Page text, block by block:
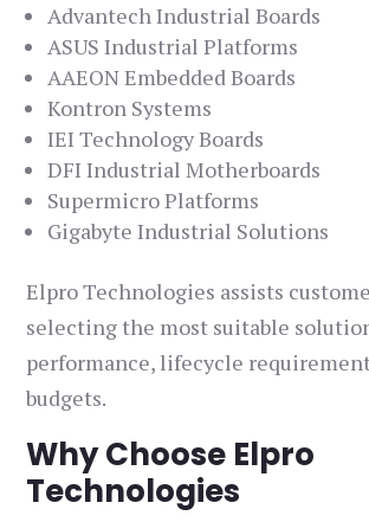
Advantech Industrial Boards
ASUS Industrial Platforms
AAEON Embedded Boards
Kontron Systems
IEI Technology Boards
DFI Industrial Motherboards
Supermicro Platforms
Gigabyte Industrial Solutions
Elpro Technologies assists
selecting the most suitable
performance, lifecycle
budgets.
Why Choose Elpro
Technologies